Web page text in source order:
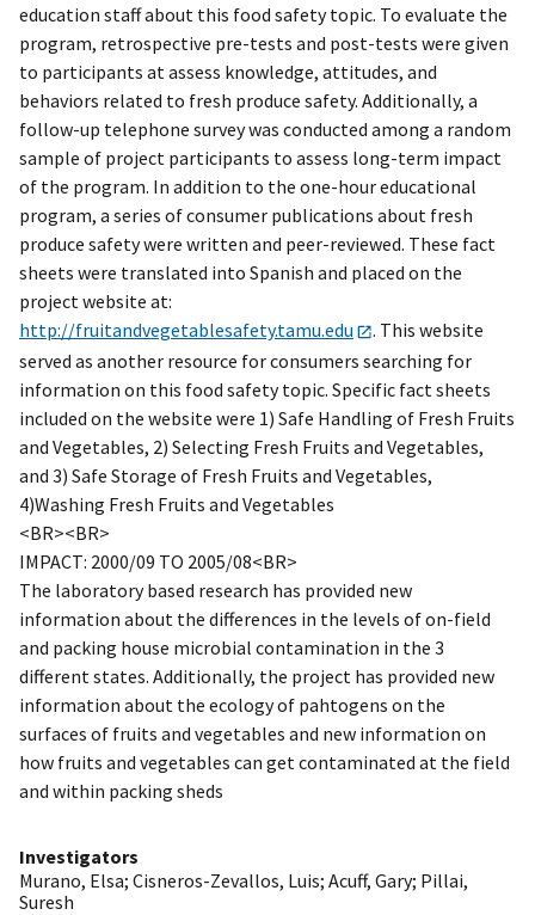
education staff about this food safety topic. To evaluate the
program, retrospective pre-tests and post-tests were given
to participants at assess knowledge, attitudes, and
behaviors related to fresh produce safety. Additionally, a
follow-up telephone survey was conducted among a random
sample of project participants to assess long-term impact
of the program. In addition to the one-hour educational
program, a series of consumer publications about fresh
produce safety were written and peer-reviewed. These fact
sheets were translated into Spanish and placed on the
project website at:
http://fruitandvegetablesafety.tamu.edu
. This website
served as another resource for consumers searching for
information on this food safety topic. Specific fact sheets
included on the website were 1) Safe Handling of Fresh Fruits
and Vegetables, 2) Selecting Fresh Fruits and Vegetables,
and 3) Safe Storage of Fresh Fruits and Vegetables,
4)Washing Fresh Fruits and Vegetables
<BR><BR>
IMPACT: 2000/09 TO 2005/08<BR>
The laboratory based research has provided new
information about the differences in the levels of on-field
and packing house microbial contamination in the 3
different states. Additionally, the project has provided new
information about the ecology of pahtogens on the
surfaces of fruits and vegetables and new information on
how fruits and vegetables can get contaminated at the field
and within packing sheds
Investigators
Murano, Elsa; Cisneros-Zevallos, Luis; Acuff, Gary; Pillai,
Suresh